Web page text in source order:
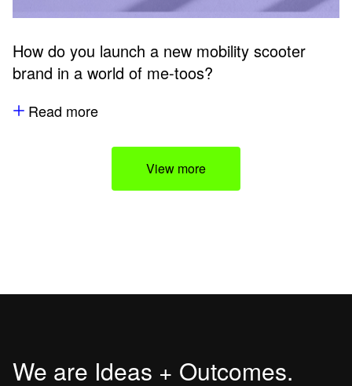
How do you launch a new mobility scooter
brand in a world of me-toos?
Read more
View more
We are Ideas + Outcomes.